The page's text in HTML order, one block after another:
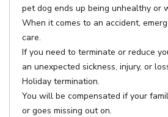
pet dog ends up being unhealthy or
When it comes to an accident,
care.
If you need to terminate or reduce
an unexpected sickness, injury, or
Holiday termination.
You will be compensated if your
or goes missing out on.